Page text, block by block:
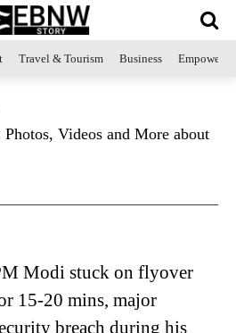
Travel & Tourism Business
Videos and More about
Modi stuck on flyover
15-20 mins, major
breach during his